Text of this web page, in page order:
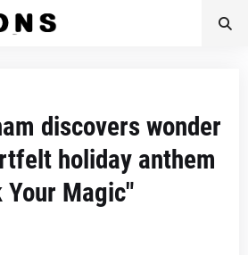
discovers wonder
holiday anthem
Your Magic"